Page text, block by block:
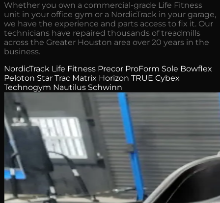
Whether you own a commercial-grade Life Fitness
unit in your office gym or a NordicTrack in your garage,
we have the experience and parts access to fix it. Our
technicians have repaired thousands of treadmills
across the Greater Houston area over 20 years in the
business.
NordicTrack Life Fitness Precor ProForm Sole Bowflex
Peloton Star Trac Matrix Horizon TRUE Cybex
Technogym Nautilus Schwinn